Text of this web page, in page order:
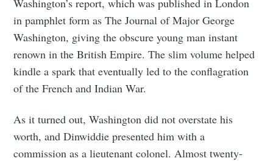
in pamphlet form as The Journal of Major George
Washington, giving the obscure young man instant
renown in the British Empire. The slim volume helped
kindle a spark that eventually led to the conflagration
of the French and Indian War.
As it turned out, Washington did not overstate his
worth, and Dinwiddie presented him with a
commission as a lieutenant colonel. Almost twenty-